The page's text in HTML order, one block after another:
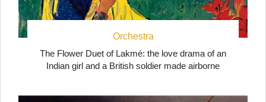
Orchestra
The Flower Duet of Lakmé: the love drama of an
Indian girl and a British soldier made airborne